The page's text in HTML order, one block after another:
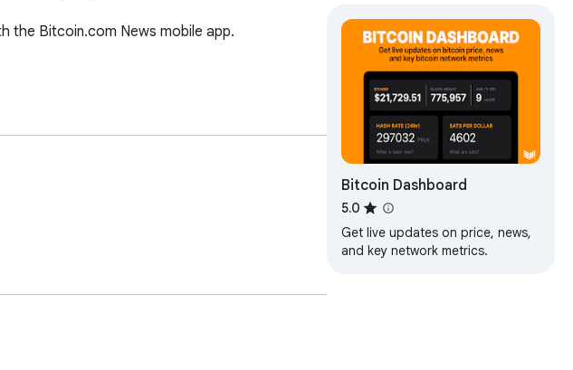
Bitcoin Dashboard
5.0
Get live updates on price, news,
and key network metrics.